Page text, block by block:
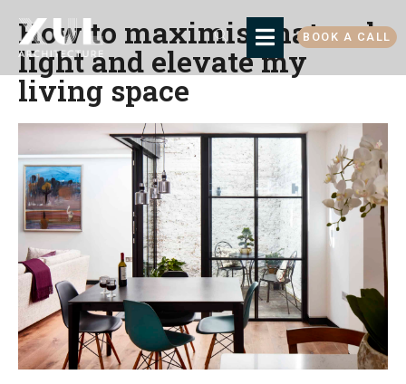
BOOK A CALL
How to maximise natural
light and elevate my
living space